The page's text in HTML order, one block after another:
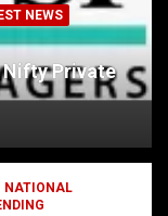
NEWS
Nifty Private
NATIONAL